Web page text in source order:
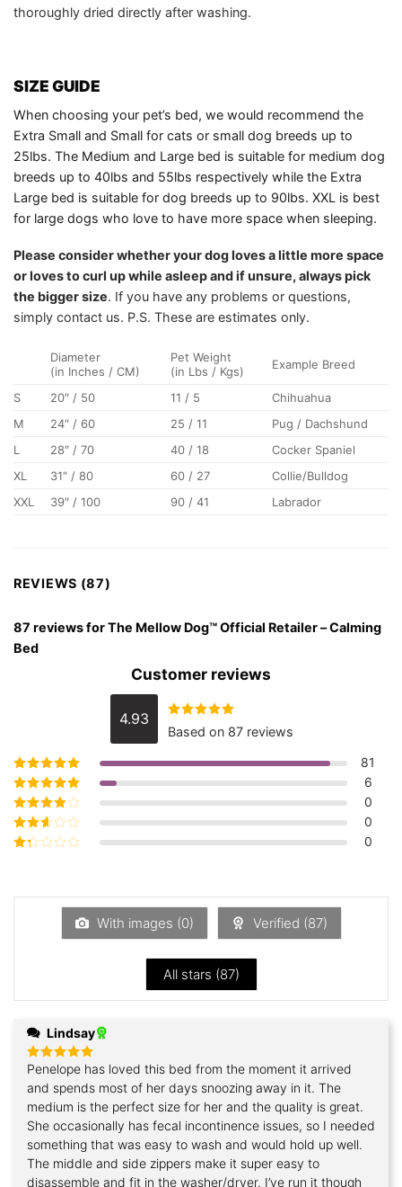
thoroughly dried directly after washing.
SIZE GUIDE
When choosing your pet’s bed, we would recommend the
Extra Small and Small for cats or small dog breeds up to
25lbs. The Medium and Large bed is suitable for medium dog
breeds up to 40lbs and 55lbs respectively while the Extra
Large bed is suitable for dog breeds up to 90lbs. XXL is best
for large dogs who love to have more space when sleeping.
Please consider whether your dog loves a little more space
or loves to curl up while asleep and if unsure, always pick
the bigger size. If you have any problems or questions,
simply contact us. P.S. These are estimates only.
Diameter
(in Inches / CM)
Pet Weight
(in Lbs / Kgs)
Example Breed
S 20″ / 50 11 / 5
Chihuahua
M
24″ / 60 25 / 11
Pug / Dachshund
L
28″ / 70 40 / 18
Cocker Spaniel
XL
31″ / 80 60 / 27
Collie/Bulldog
XXL
39″ / 100 90 / 41 Labrador
REVIEWS (87)
87 reviews forThe Mellow Dog™ Official Retailer – Calming
Bed
Customer reviews
4.93 Rated4.93
out of 5
Based on 87 reviews
Rated5out of
5
81
Rated4out
of 5
6
Rated3
out of 5
0
Rated
0
of
0
With images (0) Verified (87)
All stars (87)
Lindsay
Rated5
out of 5
Penelope has loved this bed from the moment it arrived
and spends most of her days snoozing away in it. The
medium is the perfect size for her and the quality is great.
She occasionally has fecal incontinence issues, so I needed
something that was easy to wash and would hold up well.
The middle and side zippers make it super easy to
disassemble and fit in the washer/dryer. I’ve run it though